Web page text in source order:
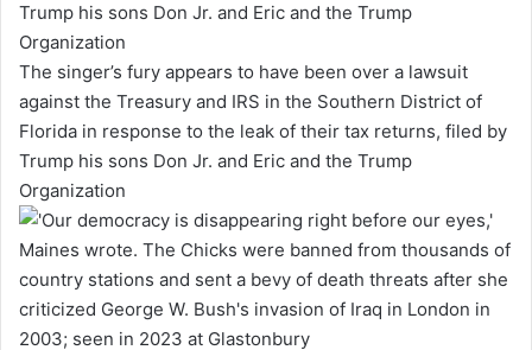
The singer’s fury appears to have been over a lawsuit
against the Treasury and IRS in the Southern District of
Florida in response to the leak of their tax returns, filed by
Trump his sons Don Jr. and Eric and the Trump
Organization